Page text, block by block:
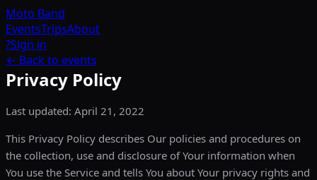
Moto Band
EventsTripsAbout
?Sign in
← Back to events
Privacy Policy
Last updated: April 21, 2022
This Privacy Policy describes Our policies and procedures on
the collection, use and disclosure of Your information when
You use the Service and tells You about Your privacy rights and